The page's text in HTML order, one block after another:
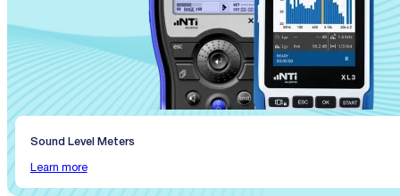
Sound Level Meters
Learn more